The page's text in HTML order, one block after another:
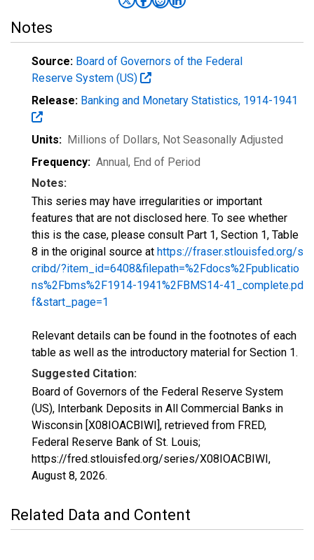
Notes
Source: Board of Governors of the Federal
Reserve System (US)
Release: Banking and Monetary Statistics, 1914-1941
Units: Millions of Dollars, Not Seasonally Adjusted
Frequency: Annual, End of Period
Notes:
This series may have irregularities or important
features that are not disclosed here. To see whether
this is the case, please consult Part 1, Section 1, Table
8 in the original source at https://fraser.stlouisfed.org/s
cribd/?item_id=6408&filepath=%2Fdocs%2Fpublicatio
ns%2Fbms%2F1914-1941%2FBMS14-41_complete.pd
f&start_page=1
Relevant details can be found in the footnotes of each
table as well as the introductory material for Section 1.
Suggested Citation:
Board of Governors of the Federal Reserve System
(US), Interbank Deposits in All Commercial Banks in
Wisconsin [X08IOACBIWI], retrieved from FRED,
Federal Reserve Bank of St. Louis;
https://fred.stlouisfed.org/series/X08IOACBIWI,
August 8, 2026.
Related Data and Content